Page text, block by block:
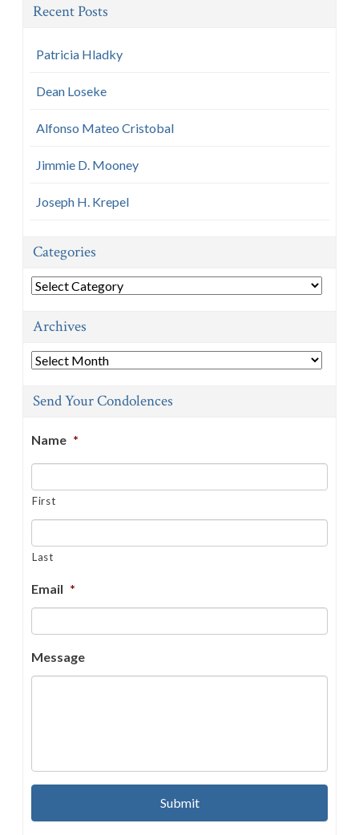
Recent Posts
Patricia Hladky
Dean Loseke
Alfonso Mateo Cristobal
Jimmie D. Mooney
Joseph H. Krepel
Categories
Categories
Archives
Archives
Send Your Condolences
Name *
First
Last
Email *
Message